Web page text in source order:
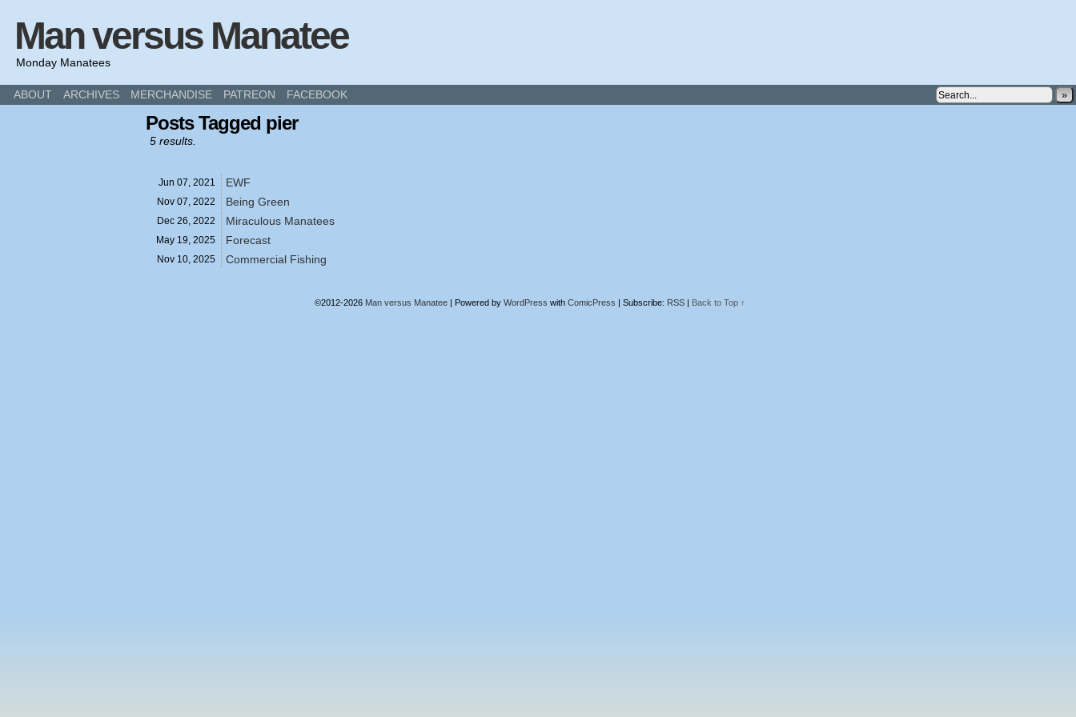
Man versus Manatee
Monday Manatees
ABOUT ARCHIVES MERCHANDISE PATREON FACEBOOK »
Posts Tagged pier
5 results.
Jun 07, 2021 EWF
Nov 07, 2022 Being Green
Dec 26, 2022 Miraculous Manatees
May 19, 2025 Forecast
Nov 10, 2025 Commercial Fishing
©2012-2026 Man versus Manatee | Powered by WordPress with ComicPress | Subscribe: RSS | Back to Top ↑